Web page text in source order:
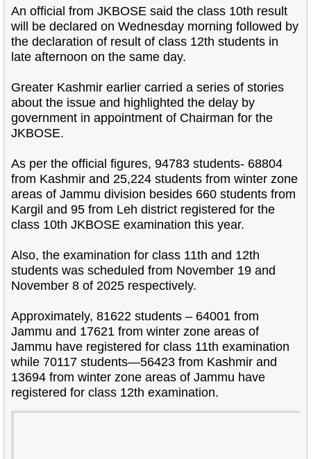
An official from JKBOSE said the class 10th result
will be declared on Wednesday morning followed by
the declaration of result of class 12th students in
late afternoon on the same day.
Greater Kashmir earlier carried a series of stories
about the issue and highlighted the delay by
government in appointment of Chairman for the
JKBOSE.
As per the official figures, 94783 students- 68804
from Kashmir and 25,224 students from winter zone
areas of Jammu division besides 660 students from
Kargil and 95 from Leh district registered for the
class 10th JKBOSE examination this year.
Also, the examination for class 11th and 12th
students was scheduled from November 19 and
November 8 of 2025 respectively.
Approximately, 81622 students – 64001 from
Jammu and 17621 from winter zone areas of
Jammu have registered for class 11th examination
while 70117 students—56423 from Kashmir and
13694 from winter zone areas of Jammu have
registered for class 12th examination.